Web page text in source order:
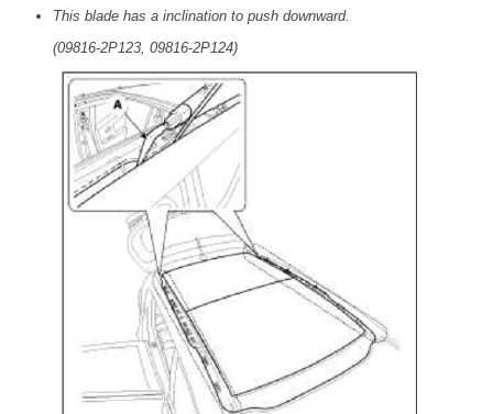
This blade has a inclination to push downward.
(09816-2P123, 09816-2P124)